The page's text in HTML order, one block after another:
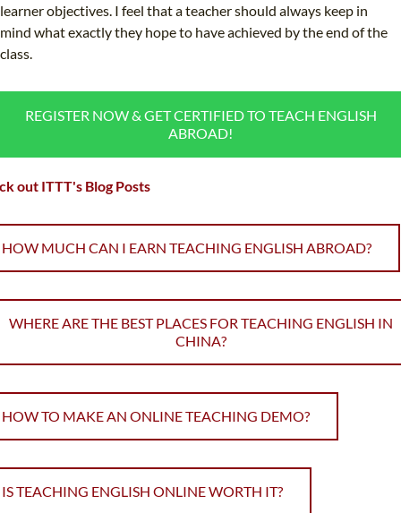
learner objectives. I feel that a teacher should always keep in
mind what exactly they hope to have achieved by the end of the
class.
REGISTER NOW & GET CERTIFIED TO TEACH ENGLISH
ABROAD!
out ITTT's Blog Posts
HOW MUCH CAN I EARN TEACHING ENGLISH ABROAD?
WHERE ARE THE BEST PLACES FOR TEACHING ENGLISH IN
CHINA?
HOW TO MAKE AN ONLINE TEACHING DEMO?
IS TEACHING ENGLISH ONLINE WORTH IT?